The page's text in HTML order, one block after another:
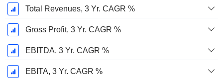
Total Revenues, 3 Yr. CAGR %
Gross Profit, 3 Yr. CAGR %
EBITDA, 3 Yr. CAGR %
EBITA, 3 Yr. CAGR %